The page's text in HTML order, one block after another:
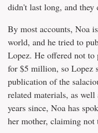
didn't last long, and they
By most accounts, Noa
world, and he tried to
Lopez. He offered not to
for $5 million, so Lopez
publication of the
related materials, as
years since, Noa has
her mother, claiming not